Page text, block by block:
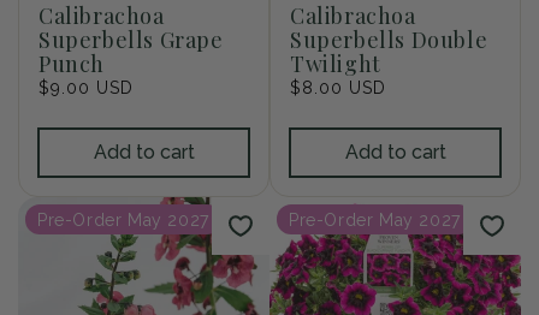
Calibrachoa
Superbells Grape
Punch
Regular
$9.00 USD
Add to cart
Calibrachoa
Superbells Double
Twilight
Regular
$8.00 USD
Add to cart
Pre-Order May 2027 Pre-Order May 2027